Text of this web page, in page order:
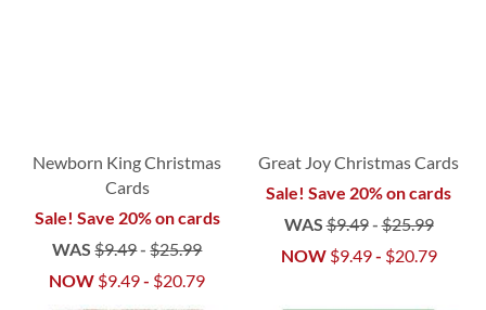
Newborn King Christmas
Cards
Sale! Save 20% on cards
WAS $9.49-$25.99
NOW $9.49- $20.79
Great Joy Christmas Cards
Sale! Save 20% on cards
WAS$9.49-$25.99
NOW $9.49- $20.79